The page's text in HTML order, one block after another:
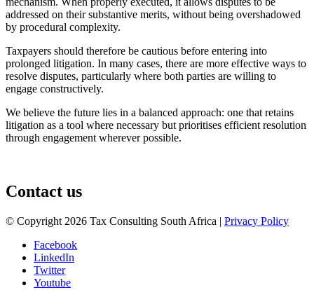
addressed on their substantive merits, without being overshadowed
by procedural complexity.
Taxpayers should therefore be cautious before entering into
prolonged litigation. In many cases, there are more effective ways to
resolve disputes, particularly where both parties are willing to
engage constructively.
We believe the future lies in a balanced approach: one that retains
litigation as a tool where necessary but prioritises efficient resolution
through engagement wherever possible.
Contact us
© Copyright 2026 Tax Consulting South Africa | Privacy Policy
Facebook
LinkedIn
Twitter
Youtube